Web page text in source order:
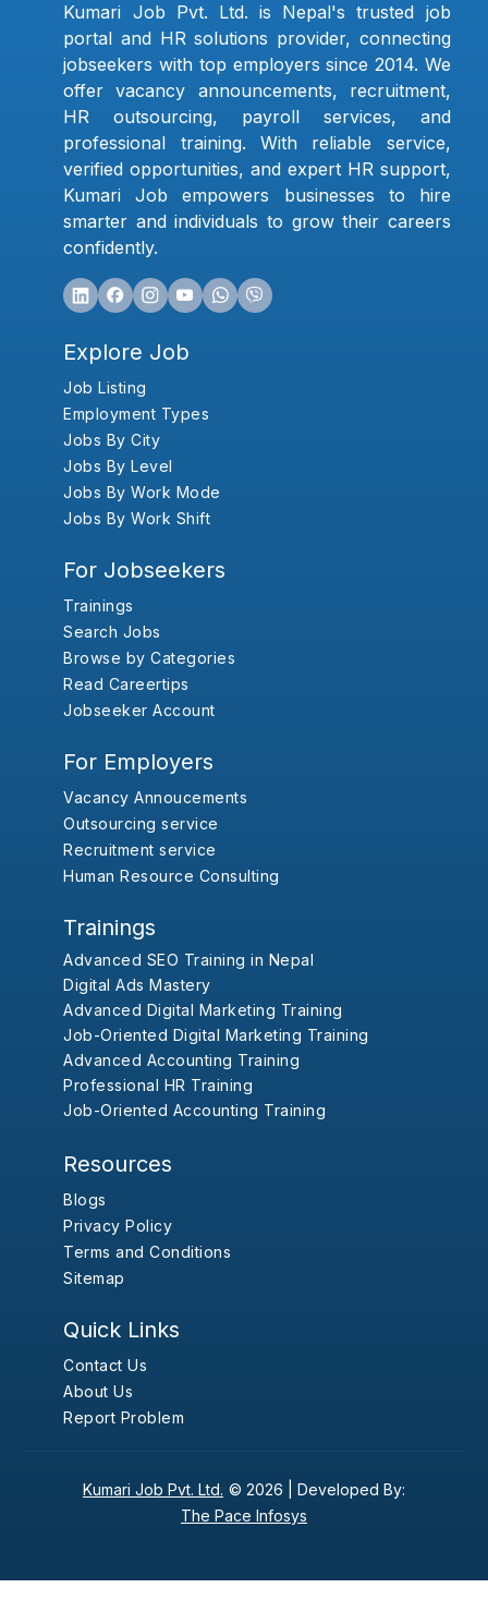
Kumari Job Pvt. Ltd. is Nepal's trusted job
portal and HR solutions provider, connecting
jobseekers with top employers since 2014. We
offer vacancy announcements, recruitment,
HR outsourcing, payroll services, and
professional training. With reliable service,
verified opportunities, and expert HR support,
Kumari Job empowers businesses to hire
smarter and individuals to grow their careers
confidently.
Explore Job
Job Listing
Employment Types
Jobs By City
Jobs By Level
Jobs By Work Mode
Jobs By Work Shift
For Jobseekers
Trainings
Search Jobs
Browse by Categories
Read Careertips
Jobseeker Account
For Employers
Vacancy Annoucements
Outsourcing service
Recruitment service
Human Resource Consulting
Trainings
Advanced SEO Training in Nepal
Digital Ads Mastery
Advanced Digital Marketing Training
Job-Oriented Digital Marketing Training
Advanced Accounting Training
Professional HR Training
Job-Oriented Accounting Training
Resources
Blogs
Privacy Policy
Terms and Conditions
Sitemap
Quick Links
Contact Us
About Us
Report Problem
Kumari Job Pvt. Ltd. © 2026 | Developed By:
The Pace Infosys